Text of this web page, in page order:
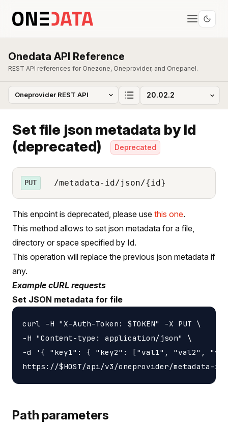
Onedata API Reference
REST API references for Onezone, Oneprovider, and Onepanel.
Set file json metadata by Id
(deprecated)
Deprecated
PUT /metadata-id/json/{id}
This enpoint is deprecated, please use this one.
This method allows to set json metadata for a file,
directory or space specified by Id.
This operation will replace the previous json metadata if
any.
Example cURL requests
Set JSON metadata for file
curl -H "X-Auth-Token: $TOKEN" -X PUT \
-H "Content-type: application/json" \
-d '{ "key1": { "key2": ["val1", "val2",
Path parameters